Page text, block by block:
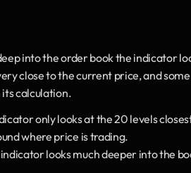
into the order book the indicator
close to the current price, and
its calculation.
only looks at the 20 levels
where price is trading.
looks much deeper into the